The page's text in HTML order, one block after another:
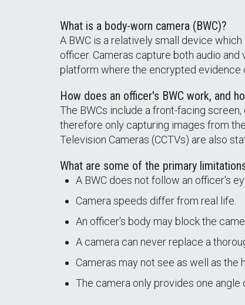
What is a body-worn camera (BWC)?
A BWC is a relatively small device
officer. Cameras capture both audio
platform where the encrypted evidence
How does an officer's BWC work, and
The BWCs include a front-facing
therefore only capturing images from
Television Cameras (CCTVs) are also
What are some of the primary
A BWC does not follow an officer's
Camera speeds differ from real life.
An officer's body may block the
A camera can never replace a
Cameras may not see as well as the
The camera only provides one angle